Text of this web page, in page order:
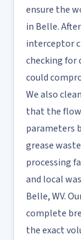
ensure the
in Belle.
interceptor
checking for
could
We also
that the
parameters
grease
processing
and local
Belle, WV.
complete
the exact